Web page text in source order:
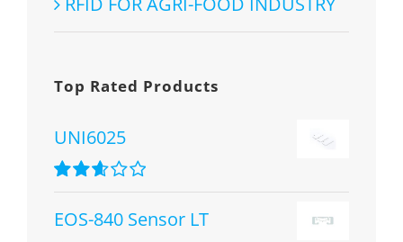
Top Rated Products
UNI6025
Rated
2.67
out of 5
EOS-840 Sensor LT